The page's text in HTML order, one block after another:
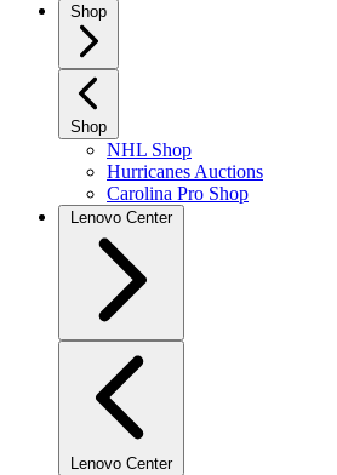
Shop
Shop
NHL Shop
Hurricanes Auctions
Carolina Pro Shop
Lenovo Center
Lenovo Center